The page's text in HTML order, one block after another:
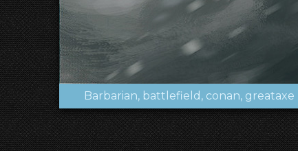
Barbarian battlefield conan greataxe